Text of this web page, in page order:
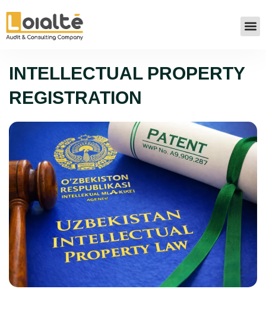
INTELLECTUAL PROPERTY
REGISTRATION